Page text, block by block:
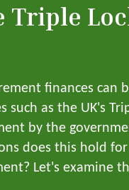
Triple
finances can
as the UK's
by the
does this hold
Let's examine